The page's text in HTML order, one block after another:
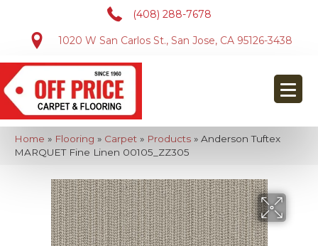
(408) 288-7678
1020 W San Carlos St., San Jose, CA 95126-3438
Home » Flooring » Carpet » Products » Anderson Tuftex
MARQUET Fine Linen 00105_ZZ305